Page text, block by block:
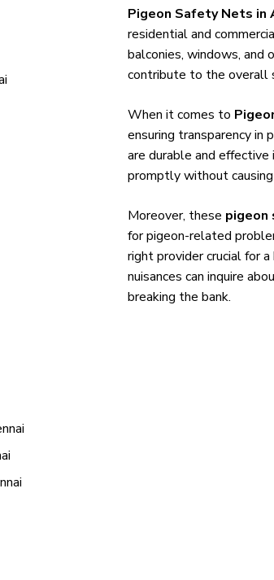
Pigeon Safety Nets in
residential and
balconies, windows, and
contribute to the overall
When it comes to
ensuring transparency
are durable and
promptly without
Moreover, these pigeon
for pigeon-related
right provider crucial for
nuisances can inquire
breaking the bank.